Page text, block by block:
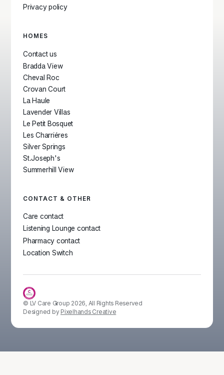
Privacy policy
HOMES
Contact us
Bradda View
Cheval Roc
Crovan Court
La Haule
Lavender Villas
Le Petit Bosquet
Les Charriéres
Silver Springs
St.Joseph's
Summerhill View
CONTACT & OTHER
Care contact
Listening Lounge contact
Pharmacy contact
Location Switch
© LV Care Group 2026 , All Rights Reserved
Designed by Pixelhands Creative